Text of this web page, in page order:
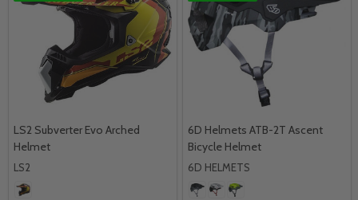
LS2 Subverter Evo Arched
Helmet
LS2
6D Helmets ATB-2T Ascent
Bicycle Helmet
6D HELMETS